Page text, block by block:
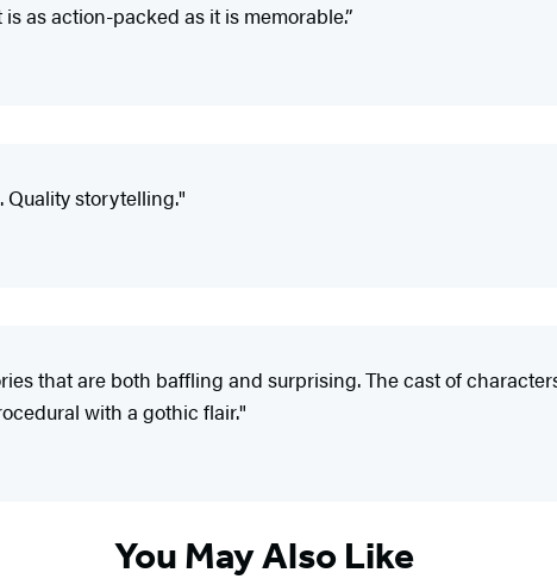
as action-packed as it is memorable.”
storytelling."
that are both baffling and surprising. The cast of
with a gothic flair."
You May Also Like